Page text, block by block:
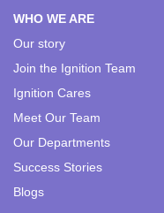
WHO WE ARE
Our story
Join the Ignition Team
Ignition Cares
Meet Our Team
Our Departments
Success Stories
Blogs